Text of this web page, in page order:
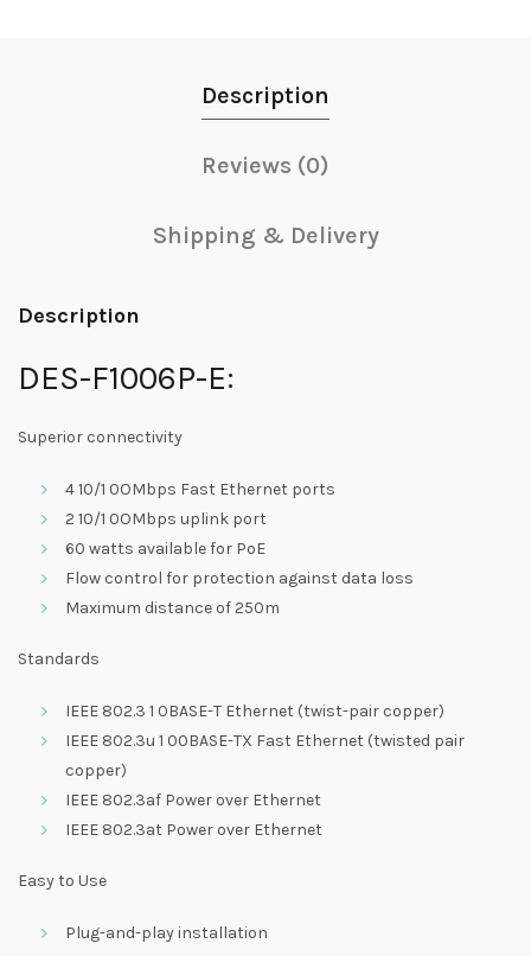
Description
Reviews (0)
Shipping & Delivery
Description
DES-F1006P-E:
Superior connectivity
4 10/1 0OMbps Fast Ethernet ports
2 10/1 0OMbps uplink port
60 watts available for PoE
Flow control for protection against data loss
Maximum distance of 250m
Standards
IEEE 802.3 1 0BASE-T Ethernet (twist-pair copper)
IEEE 802.3u 1 00BASE-TX Fast Ethernet (twisted pair
copper)
IEEE 802.3af Power over Ethernet
IEEE 802.3at Power over Ethernet
Easy to Use
Plug-and-play installation